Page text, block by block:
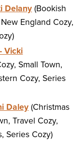
Delany (Bookish
England Cozy,
- Vicki
Small Town,
Cozy, Series
Daley (Christmas
Travel Cozy,
Series Cozy)